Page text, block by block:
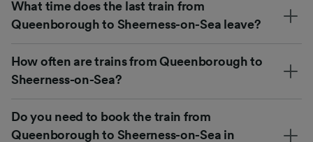
What time does the last train from
Queenborough to Sheerness-on-Sea leave?
How often are trains from Queenborough to
Sheerness-on-Sea?
Do you need to book the train from
Queenborough to Sheerness-on-Sea in